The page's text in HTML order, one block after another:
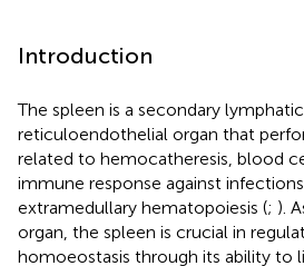
Introduction
The spleen is a secondary
reticuloendothelial organ that
related to hemocatheresis, blood
immune response against
extramedullary hematopoiesis (; ).
organ, the spleen is crucial in
homoeostasis through its ability to